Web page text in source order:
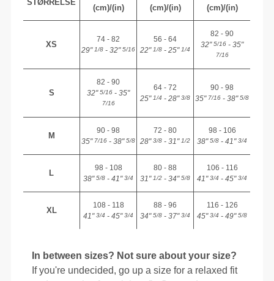
STØRRELSE
(cm)/(in)
(cm)/(in)
(cm)/(in)
XS
74 - 82
29"1/8 - 32"5/16
56 - 64
22"1/8 - 25"1/4
82 - 90
32"5/16 - 35"
7/16
S
82 - 90
32"5/16 - 35"
7/16
64 - 72
25"1/4 - 28"3/8
90 - 98
35"7/16 - 38"5/8
M
90 - 98
35"7/16 - 38"5/8
72 - 80
28"3/8 - 31"1/2
98 - 106
38"5/8 - 41"3/4
L
98 - 108
38"5/8 - 41"3/4
80 - 88
31"1/2 - 34"5/8
106 - 116
41"3/4 - 45"3/4
XL
108 - 118
41"3/4 - 45"3/4
88 - 96
34"5/8 - 37"3/4
116 - 126
45"3/4 - 49"5/8
In between sizes? Not sure about your size?
If you're undecided, go up a size for a relaxed fit